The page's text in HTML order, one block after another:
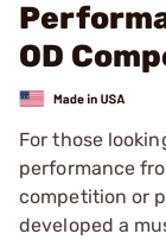
OD
For those
performance
competition or
developed a